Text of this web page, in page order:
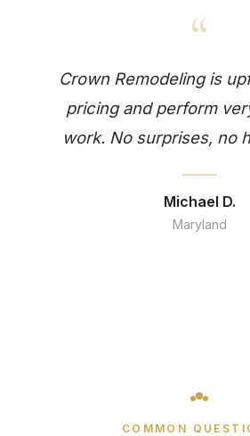
“
Crown Remodeling is
pricing and perform
work. No surprises, no
Michael D.
Maryland
COMMON